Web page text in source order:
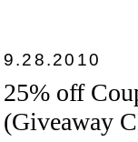
9.28.2010
25% off
(Giveaway